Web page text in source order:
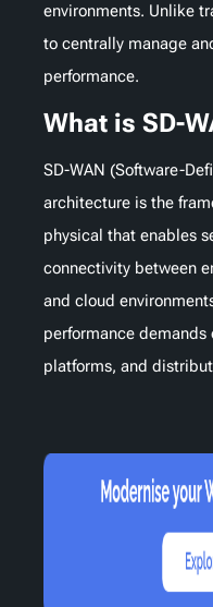
environments. Unlike
to centrally manage
performance.
What is SD-
SD-WAN (Software-
architecture is the
physical that enables
connectivity between
and cloud
performance
platforms, and